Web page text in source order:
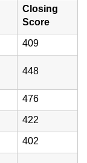
Closing
Score
409
448
476
422
402